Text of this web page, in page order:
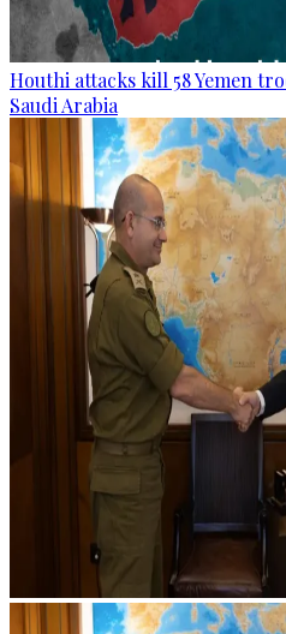
Houthi attacks kill 58 Yemen
Saudi Arabia